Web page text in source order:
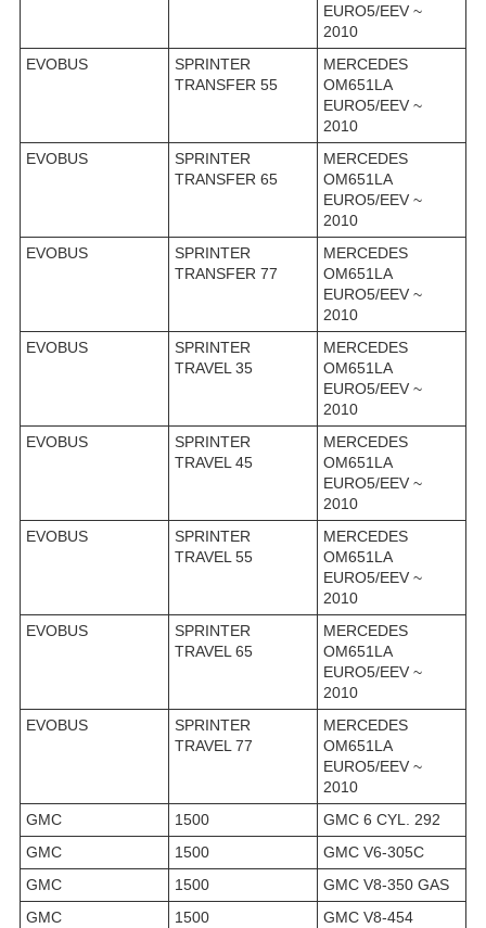
EURO5/EEV ~
2010
EVOBUS
SPRINTER
TRANSFER 55
MERCEDES
OM651LA
EURO5/EEV ~
2010
EVOBUS
SPRINTER
TRANSFER 65
MERCEDES
OM651LA
EURO5/EEV ~
2010
EVOBUS
SPRINTER
TRANSFER 77
MERCEDES
OM651LA
EURO5/EEV ~
2010
EVOBUS
SPRINTER
TRAVEL 35
MERCEDES
OM651LA
EURO5/EEV ~
2010
EVOBUS
SPRINTER
TRAVEL 45
MERCEDES
OM651LA
EURO5/EEV ~
2010
EVOBUS
SPRINTER
TRAVEL 55
MERCEDES
OM651LA
EURO5/EEV ~
2010
EVOBUS
SPRINTER
TRAVEL 65
MERCEDES
OM651LA
EURO5/EEV ~
2010
EVOBUS
SPRINTER
TRAVEL 77
MERCEDES
OM651LA
EURO5/EEV ~
2010
GMC
1500
GMC 6 CYL. 292
GMC
1500
GMC V6-305C
GMC
1500
GMC V8-350 GAS
GMC
1500
GMC V8-454